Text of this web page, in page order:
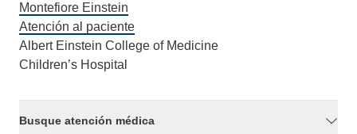
Montefiore Einstein
Atención al paciente
Albert Einstein College of Medicine
Children’s Hospital
Busque atención médica